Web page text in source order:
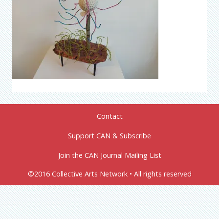
Contact
Support CAN & Subscribe
Join the CAN Journal Mailing List
©2016 Collective Arts Network • All rights reserved